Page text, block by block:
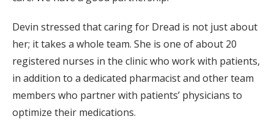
Devin stressed that caring for Dread is not just about
her; it takes a whole team. She is one of about 20
registered nurses in the clinic who work with patients,
in addition to a dedicated pharmacist and other team
members who partner with patients’ physicians to
optimize their medications.